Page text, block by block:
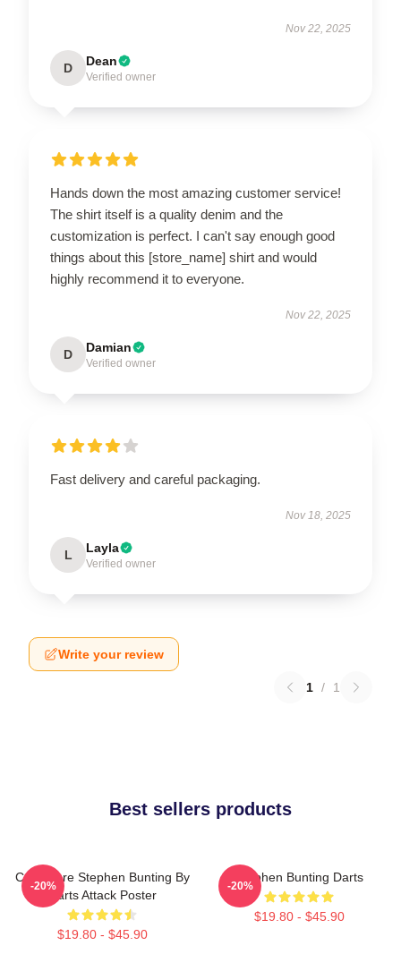
Nov 22, 2025
D Dean
Verified owner
Hands down the most amazing customer service!
The shirt itself is a quality denim and the
customization is perfect. I can't say enough good
things about this [store_name] shirt and would
highly recommend it to everyone.
Nov 22, 2025
D Damian
Verified owner
Fast delivery and careful packaging.
Nov 18, 2025
L Layla
Verified owner
Write your review
1 / 1
Best sellers products
Caricature Stephen Bunting By
Darts Attack Poster
$19.80 - $45.90
-20%
Stephen Bunting Darts
$19.80 - $45.90
-20%